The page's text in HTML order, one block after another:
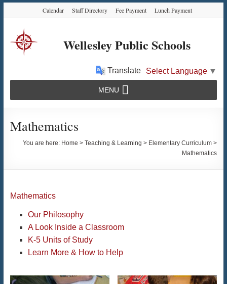
Content
navigation
content
Calendar Staff Directory Fee Payment Lunch Payment
Wellesley Public Schools
Translate Select Language ▼
MENU
Mathematics
You are here: Home >Teaching & Learning > Elementary Curriculum >
Mathematics
Mathematics
Our Philosophy
A Look Inside a Classroom
K-5 Units of Study
Learn More & How to Help